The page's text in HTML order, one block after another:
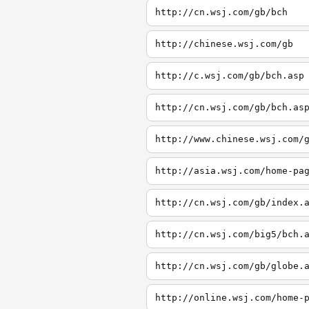
http://cn.wsj.com/gb/bch
http://chinese.wsj.com/gb
http://c.wsj.com/gb/bch.asp
http://cn.wsj.com/gb/bch.asp
http://www.chinese.wsj.com/
http://asia.wsj.com/home-
http://cn.wsj.com/gb/
http://cn.wsj.com/big5/
http://cn.wsj.com/gb/
http://online.wsj.com/home-